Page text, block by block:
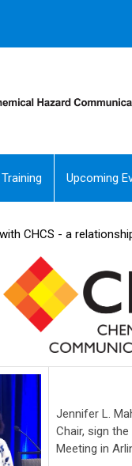
Training Upcoming
CHCS - a
Jennifer L.
Chair, sign
Meeting in